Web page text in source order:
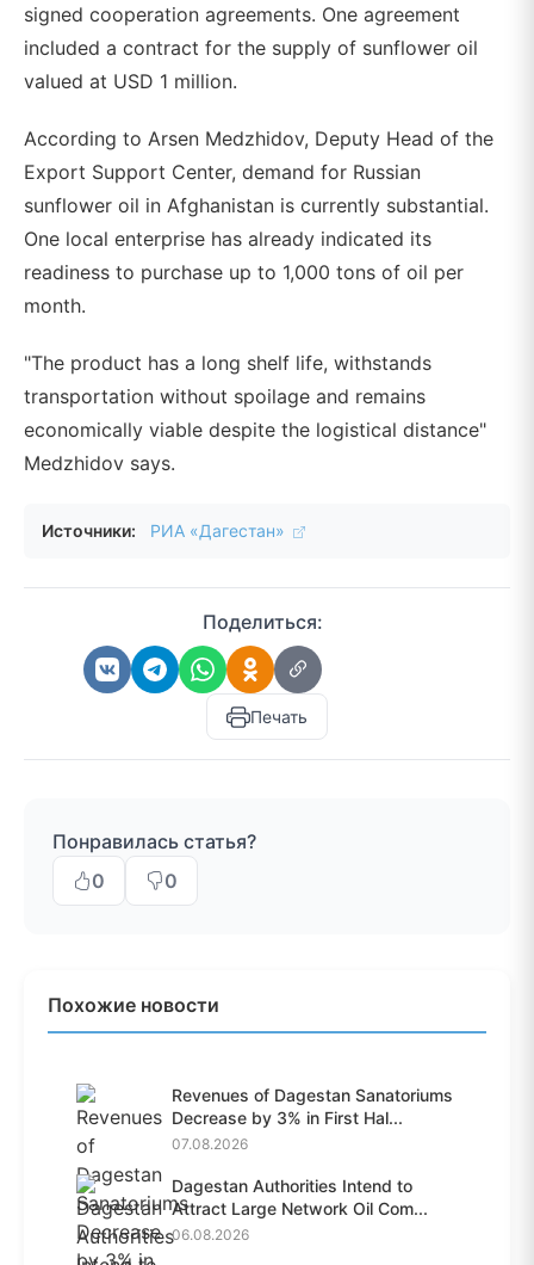
signed cooperation agreements. One agreement
included a contract for the supply of sunflower oil
valued at USD 1 million.
According to Arsen Medzhidov, Deputy Head of the
Export Support Center, demand for Russian
sunflower oil in Afghanistan is currently substantial.
One local enterprise has already indicated its
readiness to purchase up to 1,000 tons of oil per
month.
"The product has a long shelf life, withstands
transportation without spoilage and remains
economically viable despite the logistical distance"
Medzhidov says.
Источники: РИА «Дагестан»
Поделиться:
Печать
Понравилась статья?
0
0
Похожие новости
Revenues of Dagestan Sanatoriums
Decrease by 3% in First Hal...
07.08.2026
Dagestan Authorities Intend to
Attract Large Network Oil Com...
06.08.2026